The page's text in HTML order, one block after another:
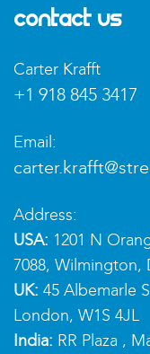
Contact Us
Carter Krafft
+1 918 845 3417
Email:
Address:
USA: 1201 N
7088, Wilmington,
UK: 45 Albemarle
London, W1S 4JL
India: RR Plaza ,